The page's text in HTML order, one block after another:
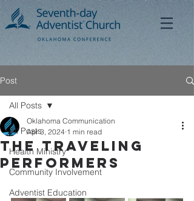
Post
All Posts
Health Ministry
Community Involvement
Adventist Education
All Posts
The Traveling
Performers
Oklahoma Communication
Apr 3, 2024 1 min read